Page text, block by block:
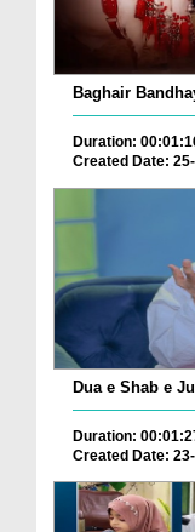
Baghair
Duration:
Created Date:
Dua e Shab e
Duration:
Created Date: